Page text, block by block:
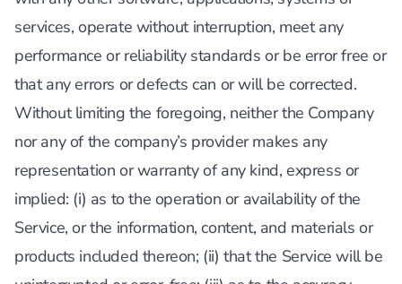
services, operate without interruption, meet any
performance or reliability standards or be error free or
that any errors or defects can or will be corrected.
Without limiting the foregoing, neither the Company
nor any of the company’s provider makes any
representation or warranty of any kind, express or
implied: (i) as to the operation or availability of the
Service, or the information, content, and materials or
products included thereon; (ii) that the Service will be